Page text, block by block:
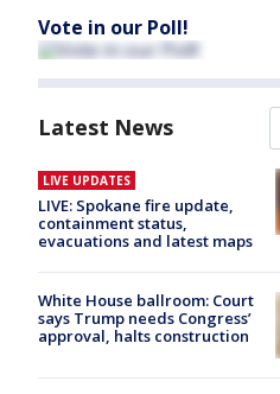
Vote in our Poll!
Latest News
LIVE UPDATES
LIVE: Spokane fire update,
containment status,
evacuations and latest maps
White House ballroom: Court
says Trump needs Congress’
approval, halts construction